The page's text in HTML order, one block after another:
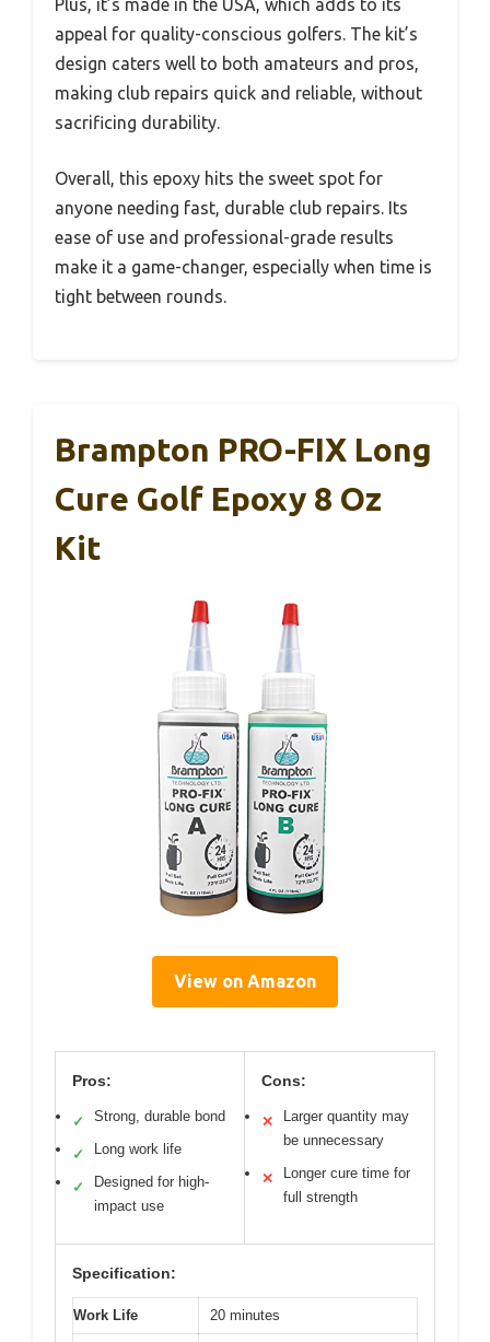
Plus, it’s made in the USA, which adds to its
appeal for quality-conscious golfers. The kit’s
design caters well to both amateurs and pros,
making club repairs quick and reliable, without
sacrificing durability.
Overall, this epoxy hits the sweet spot for
anyone needing fast, durable club repairs. Its
ease of use and professional-grade results
make it a game-changer, especially when time is
tight between rounds.
Brampton PRO-FIX Long
Cure Golf Epoxy 8 Oz
Kit
View on Amazon
Pros:
✓ Strong, durable bond
✓ Long work life
✓
Designed for high-
impact use
Cons:
✕
Larger quantity may
be unnecessary
✕
Longer cure time for
full strength
Specification:
Work Life 20 minutes